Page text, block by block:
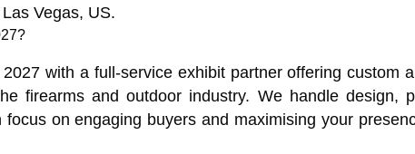
Vegas, US.
with a full-service exhibit partner offering custom
firearms and outdoor industry. We handle design,
on engaging buyers and maximising your